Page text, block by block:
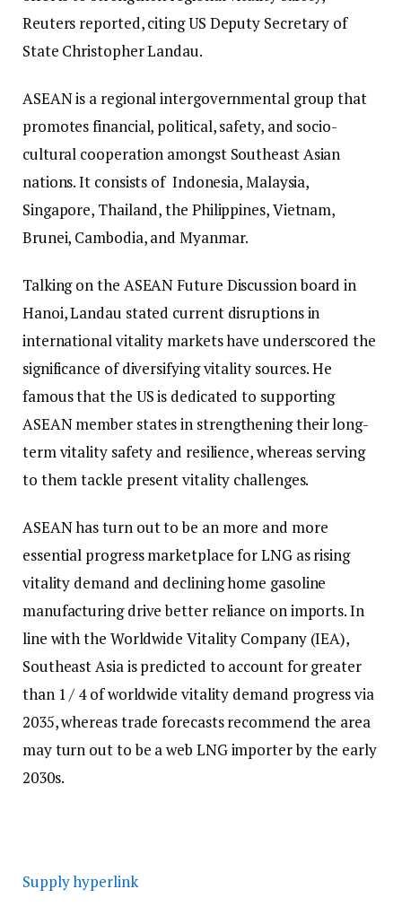
Reuters reported, citing US Deputy Secretary of
State Christopher Landau.
ASEAN is a regional intergovernmental group that
promotes financial, political, safety, and socio-
cultural cooperation amongst Southeast Asian
nations. It consists of Indonesia, Malaysia,
Singapore, Thailand, the Philippines, Vietnam,
Brunei, Cambodia, and Myanmar.
Talking on the ASEAN Future Discussion board in
Hanoi, Landau stated current disruptions in
international vitality markets have underscored the
significance of diversifying vitality sources. He
famous that the US is dedicated to supporting
ASEAN member states in strengthening their long-
term vitality safety and resilience, whereas serving
to them tackle present vitality challenges.
ASEAN has turn out to be an more and more
essential progress marketplace for LNG as rising
vitality demand and declining home gasoline
manufacturing drive better reliance on imports. In
line with the Worldwide Vitality Company (IEA),
Southeast Asia is predicted to account for greater
than 1 / 4 of worldwide vitality demand progress via
2035, whereas trade forecasts recommend the area
may turn out to be a web LNG importer by the early
2030s.
Supply hyperlink